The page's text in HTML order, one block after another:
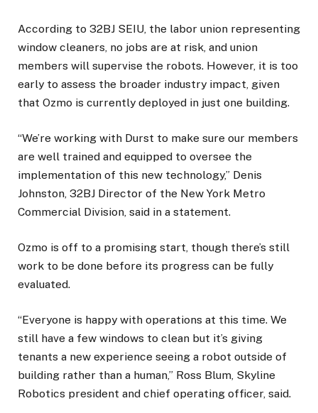
According to 32BJ SEIU, the labor union representing
window cleaners, no jobs are at risk, and union
members will supervise the robots. However, it is too
early to assess the broader industry impact, given
that Ozmo is currently deployed in just one building.
“We’re working with Durst to make sure our members
are well trained and equipped to oversee the
implementation of this new technology,” Denis
Johnston, 32BJ Director of the New York Metro
Commercial Division, said in a statement.
Ozmo is off to a promising start, though there’s still
work to be done before its progress can be fully
evaluated.
“Everyone is happy with operations at this time. We
still have a few windows to clean but it’s giving
tenants a new experience seeing a robot outside of
building rather than a human,” Ross Blum, Skyline
Robotics president and chief operating officer, said.